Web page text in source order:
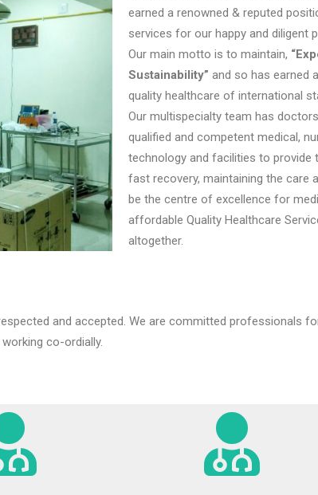
earned a renowned & reputed
services for our happy and diligent
Our main motto is to maintain,
Sustainability” and so has earned
quality healthcare of international
Our multispecialty team has
qualified and competent medical,
technology and facilities to
fast recovery, maintaining the care
be the centre of excellence for
affordable Quality Healthcare
altogether.
and accepted. We are committed professionals
co-ordially.